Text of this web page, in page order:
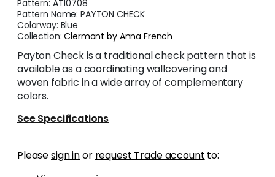
Pattern: AT10708
Pattern Name:PAYTON CHECK
Colorway: Blue
Collection:Clermont by Anna French
Payton Check is a traditional check pattern that is
available as a coordinating wallcovering and
woven fabric in a wide array of complementary
colors.
See Specifications
Pleasesign inor request Trade account to: